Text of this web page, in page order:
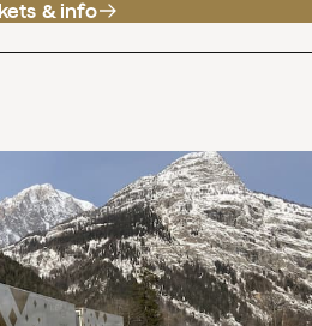
& info